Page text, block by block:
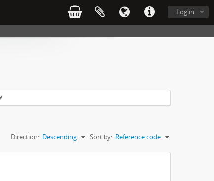
Log in
Sort by: Reference code
Direction: Descending